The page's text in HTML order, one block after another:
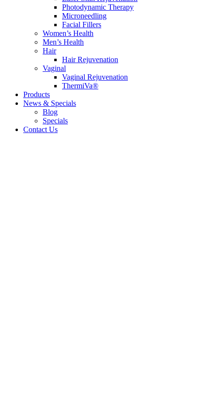
Photodynamic Therapy
Microneedling
Facial Fillers
Women’s Health
Men’s Health
Hair
Hair Rejuvenation
Vaginal
Vaginal Rejuvenation
ThermiVa®
Products
News & Specials
Blog
Specials
Contact Us